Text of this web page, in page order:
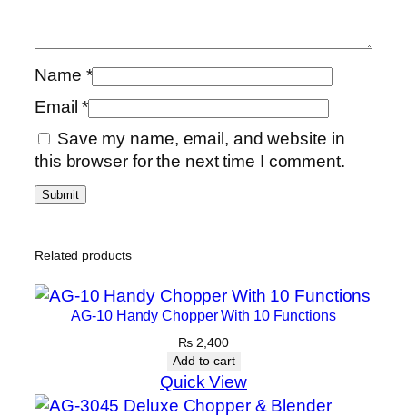
Name *
Email*
Save my name, email, and website in
this browser for the next time I comment.
Related products
AG-10 Handy Chopper With 10 Functions
₨ 2,400
Add to cart
Quick View